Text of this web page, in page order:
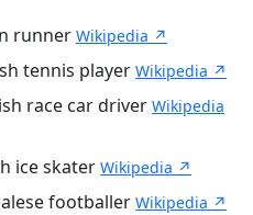
runner Wikipedia ↗
tennis player Wikipedia ↗
race car driver Wikipedia
ice skater Wikipedia ↗
footballer Wikipedia ↗